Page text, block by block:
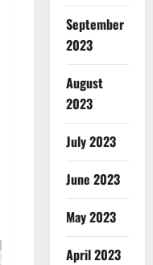
September
2023
August
2023
July 2023
June 2023
May 2023
April 2023